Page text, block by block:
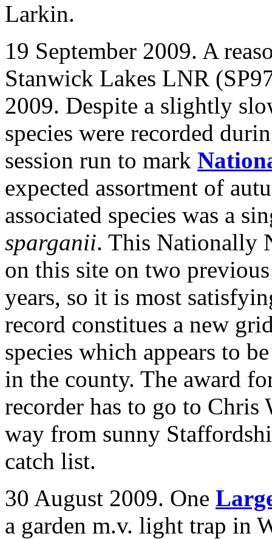
Larkin.
19 September 2009. A
Stanwick Lakes LNR
2009. Despite a slightly
species were recorded
session run to mark
expected assortment of
associated species was a
sparganii. This Nationally
on this site on two
years, so it is most
record constitues a new
species which appears to
in the county. The award
recorder has to go to
way from sunny
catch list.
30 August 2009. One
a garden m.v. light trap in